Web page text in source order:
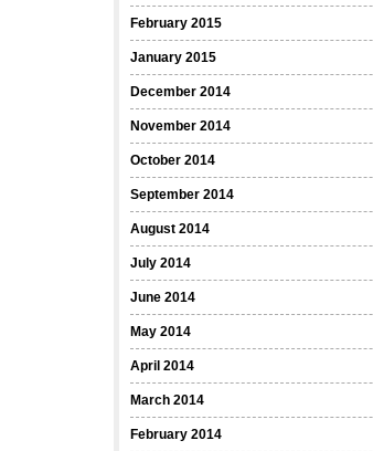
February 2015
January 2015
December 2014
November 2014
October 2014
September 2014
August 2014
July 2014
June 2014
May 2014
April 2014
March 2014
February 2014